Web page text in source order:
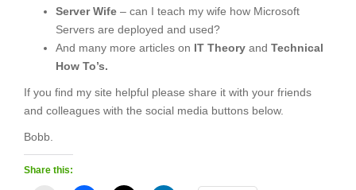
Server Wife – can I teach my wife how Microsoft
Servers are deployed and used?
And many more articles on IT Theory and Technical
How To’s.
If you find my site helpful please share it with your friends
and colleagues with the social media buttons below.
Bobb.
Share this: